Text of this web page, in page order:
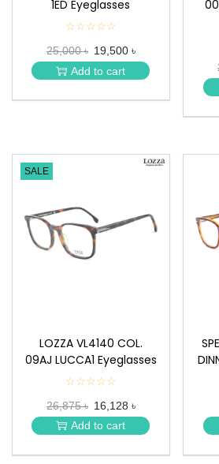
1ED Eyeglasses
☆☆☆☆☆
★
★
★
★
25,000 ৳ 19,500 ৳
Add to cart
SALE
LOZZA VL4140 COL.
09AJ LUCCA1 Eyeglasses
☆☆☆☆☆
★
★
★
★
26,875 ৳ 16,128 ৳
Add to cart